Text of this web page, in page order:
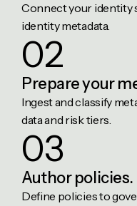
Connect your identity
identity metadata.
02
Prepareyour
Ingest and classify
data and risk tiers.
03
Authorpolicies.
Define policies to